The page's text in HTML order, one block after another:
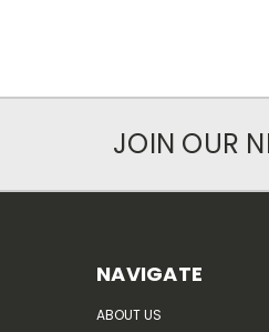
JOIN OUR
NAVIGATE
ABOUT US